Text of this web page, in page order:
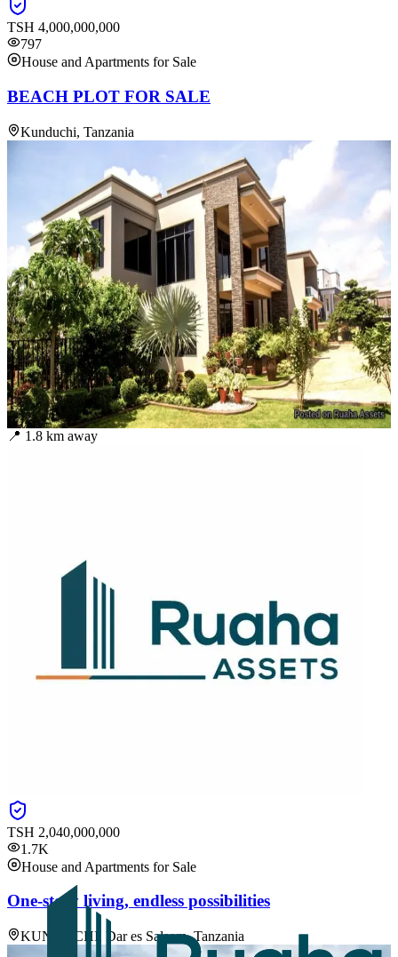
TSH 4,000,000,000
797
House and Apartments for Sale
BEACH PLOT FOR SALE
Kunduchi, Tanzania
📍 1.8 km away
TSH 2,040,000,000
1.7K
House and Apartments for Sale
One-story living, endless possibilities
KUNDUCHI, Dar es Salaam, Tanzania